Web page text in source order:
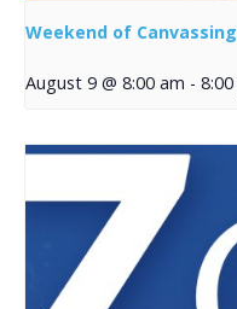
Weekend of
August 9 @ 8:00 am -